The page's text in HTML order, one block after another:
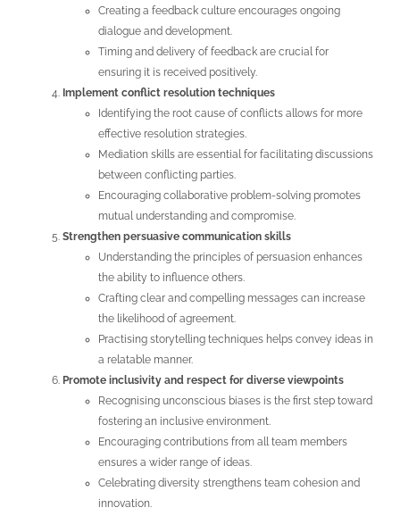
Creating a feedback culture encourages ongoing
dialogue and development.
Timing and delivery of feedback are crucial for
ensuring it is received positively.
Implement conflict resolution techniques
Identifying the root cause of conflicts allows for more
effective resolution strategies.
Mediation skills are essential for facilitating discussions
between conflicting parties.
Encouraging collaborative problem-solving promotes
mutual understanding and compromise.
Strengthen persuasive communication skills
Understanding the principles of persuasion enhances
the ability to influence others.
Crafting clear and compelling messages can increase
the likelihood of agreement.
Practising storytelling techniques helps convey ideas in
a relatable manner.
Promote inclusivity and respect for diverse viewpoints
Recognising unconscious biases is the first step toward
fostering an inclusive environment.
Encouraging contributions from all team members
ensures a wider range of ideas.
Celebrating diversity strengthens team cohesion and
innovation.